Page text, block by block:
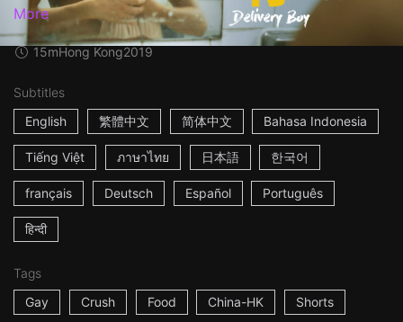
More
15mHong Kong2019
Subtitles
English
繁體中文 简体中文 Bahasa Indonesia
Tiếng Việt ภาษาไทย 日本語 한국어
français Deutsch Español Português
हिन्दी
Tags
Gay
Crush Food China-HK Shorts